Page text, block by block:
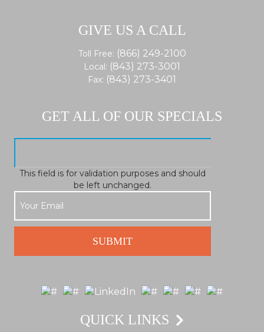
GIVE US A CALL
Toll Free: (866) 249-2100
Local: (843) 273-3001
Fax: (843) 273-3401
GET ALL OF OUR SPECIALS
This field is for validation purposes and should
be left unchanged.
QUICK LINKS